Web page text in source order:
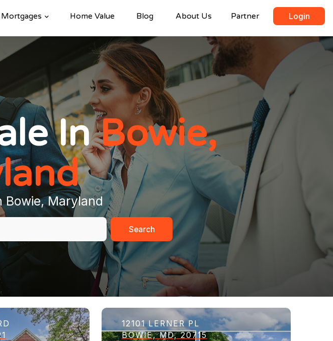
Mortgages Home Value Blog About Us Partner Login
InBowie,
Bowie, Maryland
Search
12101 LERNER PL
BOWIE, MD, 20715